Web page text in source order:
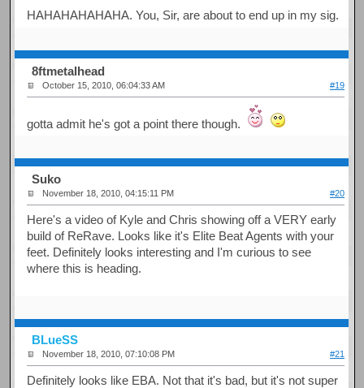
HAHAHAHAHAHA. You, Sir, are about to end up in my sig.
8ftmetalhead
October 15, 2010, 06:04:33 AM #19
gotta admit he's got a point there though.
Suko
November 18, 2010, 04:15:11 PM #20
Here's a video of Kyle and Chris showing off a VERY early
build of ReRave. Looks like it's Elite Beat Agents with your
feet. Definitely looks interesting and I'm curious to see
where this is heading.
BLueSS
November 18, 2010, 07:10:08 PM #21
Definitely looks like EBA. Not that it's bad, but it's not super